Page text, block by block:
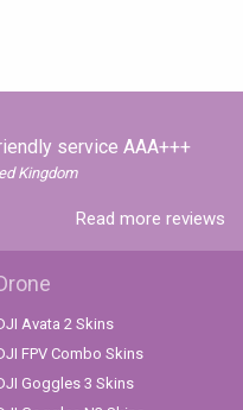
service AAA+++
Kingdom
Read more reviews
Avata 2 Skins
FPV Combo Skins
Goggles 3 Skins